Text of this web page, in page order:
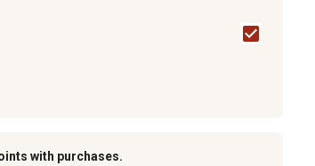
with purchases.